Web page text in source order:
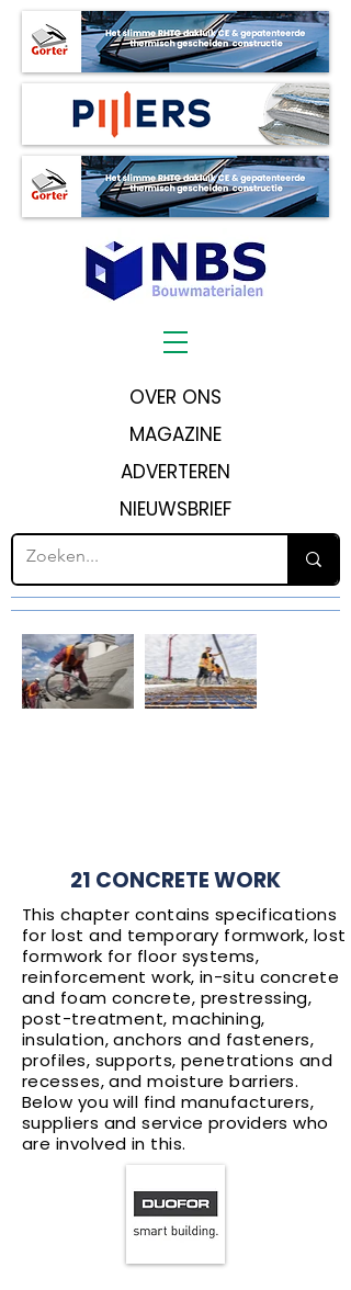
OVER ONS
MAGAZINE
ADVERTEREN
NIEUWSBRIEF
21 CONCRETE WORK
This chapter contains specifications
for lost and temporary formwork, lost
formwork for floor systems,
reinforcement work, in-situ concrete
and foam concrete, prestressing,
post-treatment, machining,
insulation, anchors and fasteners,
profiles, supports, penetrations and
recesses, and moisture barriers.
Below you will find manufacturers,
suppliers and service providers who
are involved in this.